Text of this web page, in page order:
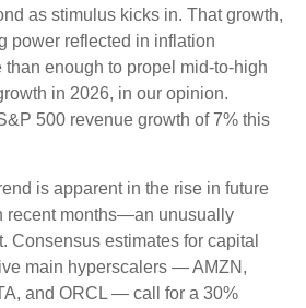
as stimulus kicks in. That growth,
power reflected in inflation
enough to propel mid-to-high
in 2026, in our opinion.
500 revenue growth of 7% this
is apparent in the rise in future
recent months—an unusually
Consensus estimates for capital
main hyperscalers — AMZN,
and ORCL — call for a 30%